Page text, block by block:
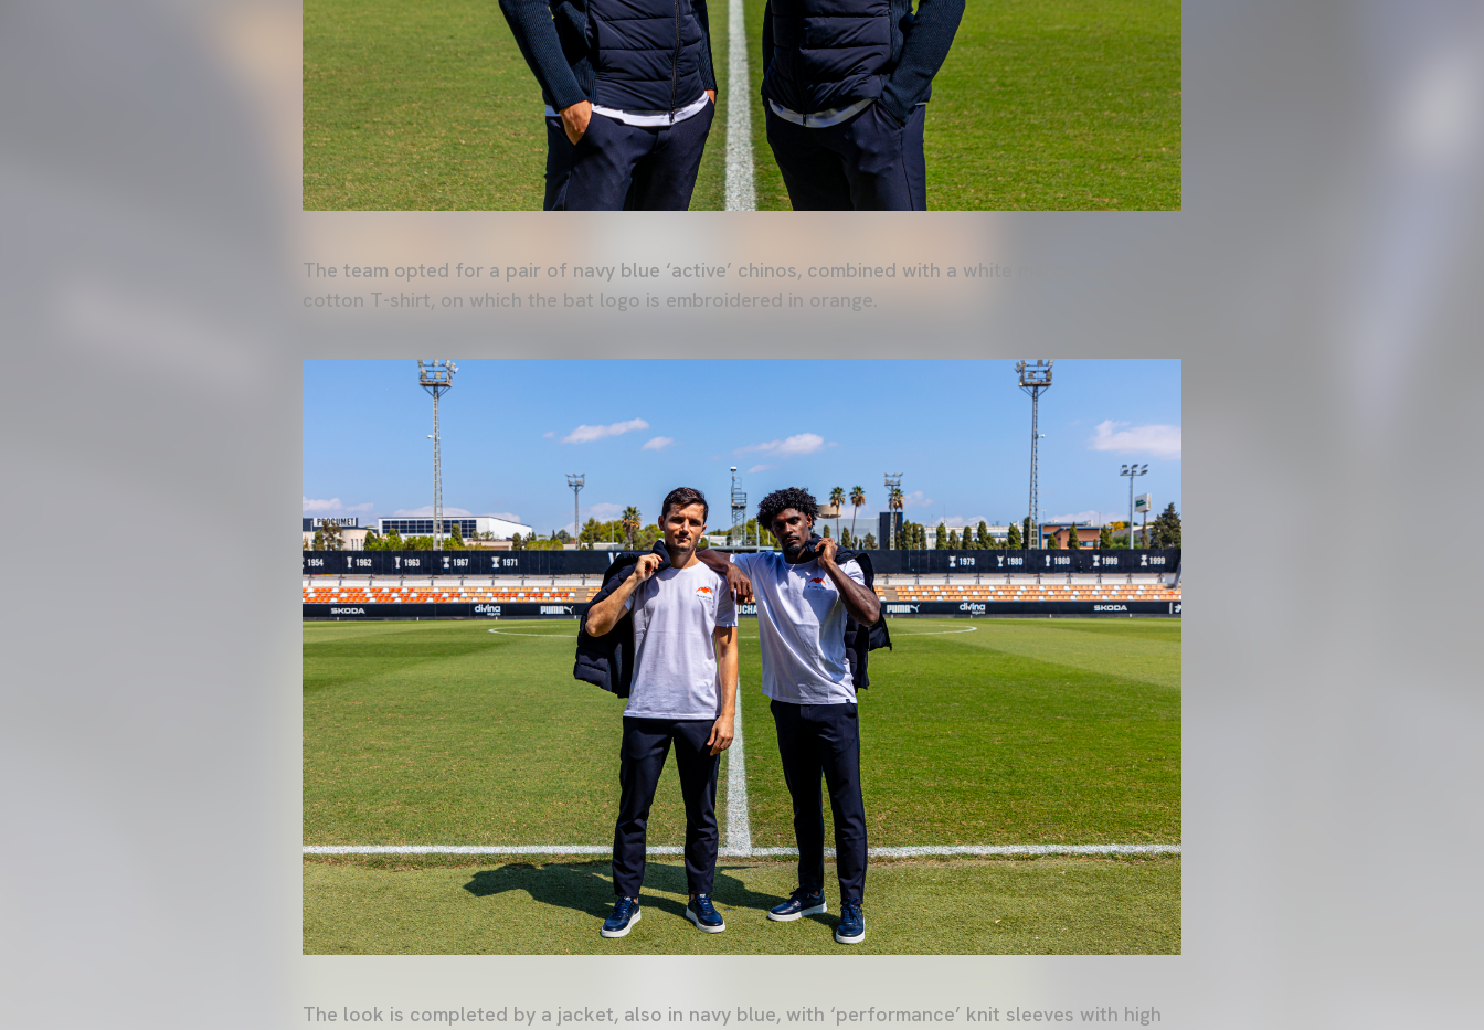
The team opted for a pair of navy blue ‘active’ chinos, combined with a white mercerised
cotton T-shirt, on which the bat logo is embroidered in orange.
The look is completed by a jacket, also in navy blue, with ‘performance’ knit sleeves with high